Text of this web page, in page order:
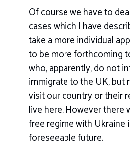
Of course we have to
cases which I have
take a more individual
to be more forthcoming
who, apparently, do not
immigrate to the UK, but
visit our country or their
live here. However there
free regime with Ukraine
foreseeable future.